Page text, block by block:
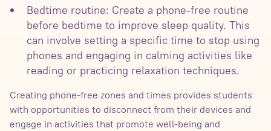
Bedtime routine: Create a phone-free routine
before bedtime to improve sleep quality. This
can involve setting a specific time to stop using
phones and engaging in calming activities like
reading or practicing relaxation techniques.
Creating phone-free zones and times provides students
with opportunities to disconnect from their devices and
engage in activities that promote well-being and